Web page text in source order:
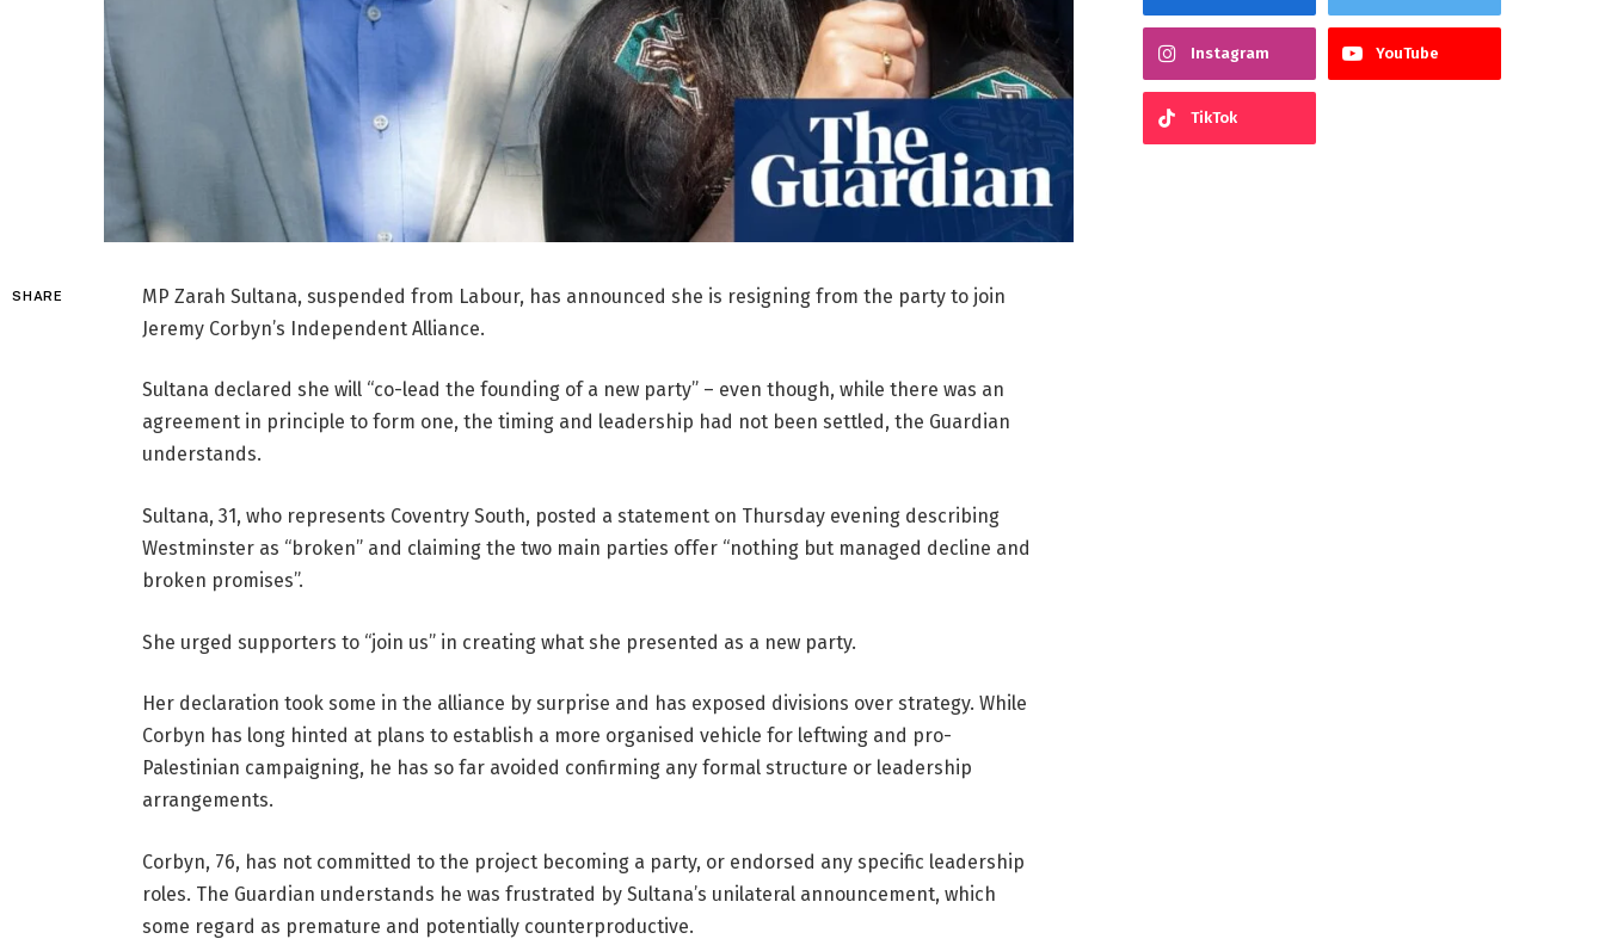
SHARE
MP Zarah Sultana, suspended from Labour, has announced she is resigning from the party to join
Jeremy Corbyn’s Independent Alliance.
Sultana declared she will “co-lead the founding of a new party” – even though, while there was an
agreement in principle to form one, the timing and leadership had not been settled, the Guardian
understands.
Sultana, 31, who represents Coventry South, posted a statement on Thursday evening describing
Westminster as “broken” and claiming the two main parties offer “nothing but managed decline and
broken promises”.
She urged supporters to “join us” in creating what she presented as a new party.
Her declaration took some in the alliance by surprise and has exposed divisions over strategy. While
Corbyn has long hinted at plans to establish a more organised vehicle for leftwing and pro-
Palestinian campaigning, he has so far avoided confirming any formal structure or leadership
arrangements.
Corbyn, 76, has not committed to the project becoming a party, or endorsed any specific leadership
roles. The Guardian understands he was frustrated by Sultana’s unilateral announcement, which
some regard as premature and potentially counterproductive.
Instagram YouTube
TikTok